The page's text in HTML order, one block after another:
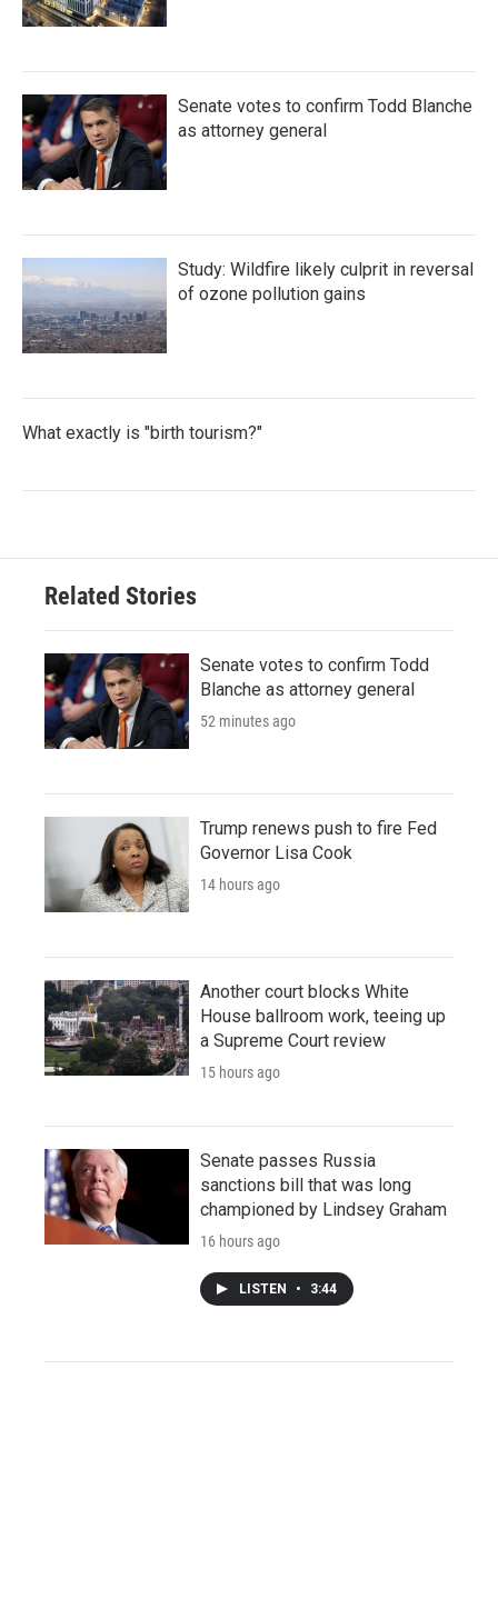
Senate votes to confirm Todd Blanche
as attorney general
Study: Wildfire likely culprit in reversal
of ozone pollution gains
What exactly is "birth tourism?"
Related Stories
Senate votes to confirm Todd
Blanche as attorney general
52 minutes ago
Trump renews push to fire Fed
Governor Lisa Cook
14 hours ago
Another court blocks White
House ballroom work, teeing up
a Supreme Court review
15 hours ago
Senate passes Russia
sanctions bill that was long
championed by Lindsey Graham
16 hours ago
LISTEN • 3:44